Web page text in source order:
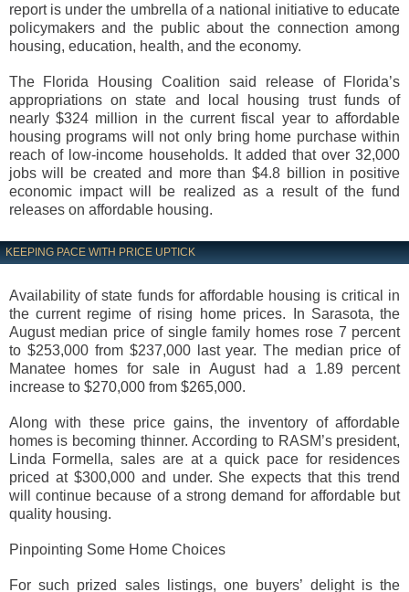
report is under the umbrella of a national initiative to educate
policymakers and the public about the connection among
housing, education, health, and the economy.
The Florida Housing Coalition said release of Florida’s
appropriations on state and local housing trust funds of
nearly $324 million in the current fiscal year to affordable
housing programs will not only bring home purchase within
reach of low-income households. It added that over 32,000
jobs will be created and more than $4.8 billion in positive
economic impact will be realized as a result of the fund
releases on affordable housing.
KEEPING PACE WITH PRICE UPTICK
Availability of state funds for affordable housing is critical in
the current regime of rising home prices. In Sarasota, the
August median price of single family homes rose 7 percent
to $253,000 from $237,000 last year. The median price of
Manatee homes for sale in August had a 1.89 percent
increase to $270,000 from $265,000.
Along with these price gains, the inventory of affordable
homes is becoming thinner. According to RASM’s president,
Linda Formella, sales are at a quick pace for residences
priced at $300,000 and under. She expects that this trend
will continue because of a strong demand for affordable but
quality housing.
Pinpointing Some Home Choices
For such prized sales listings, one buyers’ delight is the